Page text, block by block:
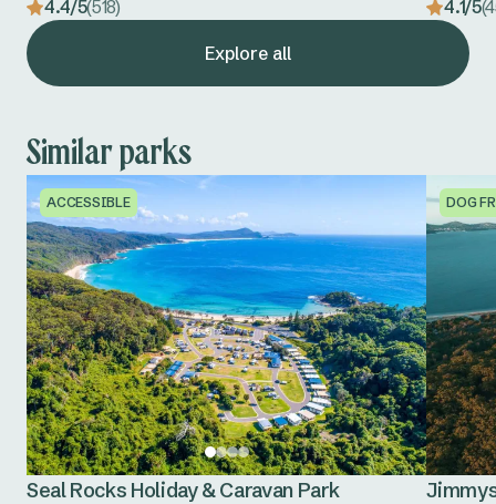
4.4/5(518)
4.1/5
Explore all
Similar parks
ACCESSIBLE
Seal Rocks Holiday & Caravan Park
DOG